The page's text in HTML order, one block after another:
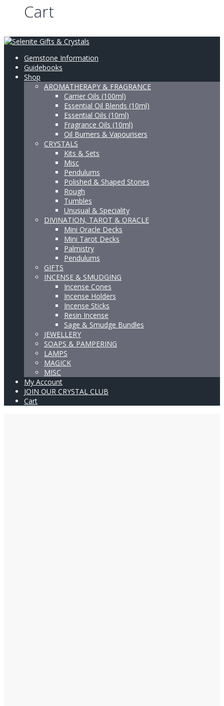
Cart
Gemstone Information
Guidebooks
Shop
AROMATHERAPY & FRAGRANCE
Carrier Oils (100ml)
Essential Oil Blends (10ml)
Essential Oils (10ml)
Fragrance Oils (10ml)
Oil Burners & Vapourisers
CRYSTALS
Kits & Sets
Misc
Pendulums
Polished & Shaped Stones
Rough
Tumbles
Unusual & Speciality
DIVINATION, TAROT & ORACLE
Mini Oracle Decks
Mini Tarot Decks
Palmistry
Pendulums
GIFTS
INCENSE & SMUDGING
Incense Cones
Incense Holders
Incense Sticks
Resin Incense
Sage & Smudge Bundles
JEWELLERY
SOAPS & PAMPERING
LAMPS
MAGICK
MISC
My Account
JOIN OUR CRYSTAL CLUB
Cart